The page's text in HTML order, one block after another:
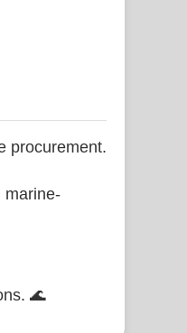
procurement.
marine-
🌊